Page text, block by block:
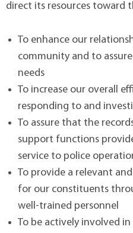
direct its resources toward
To enhance our
community and to
needs
To increase our overall
responding to and
To assure that the
support functions
service to police
To provide a relevant
for our constituents
well-trained personnel
To be actively involved